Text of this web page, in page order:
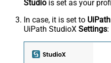
Studio is set as your
In case, it is set to
UiPath StudioX Settings: